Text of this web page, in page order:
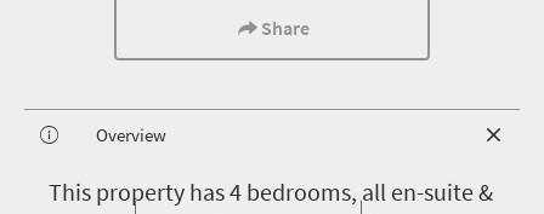
Share
Overview
This property has 4 bedrooms, all en-suite &